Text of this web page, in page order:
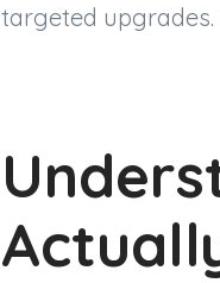
targeted